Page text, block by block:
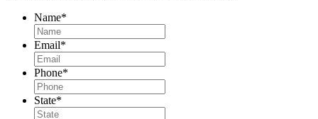
Name*
Email*
Phone*
State*